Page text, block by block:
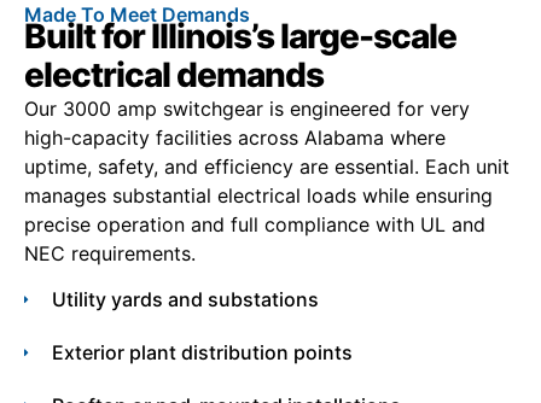
Made To Meet Demands
Built for Illinois’s large-scale
electrical demands
Our 3000 amp switchgear is engineered for very
high-capacity facilities across Alabama where
uptime, safety, and efficiency are essential. Each unit
manages substantial electrical loads while ensuring
precise operation and full compliance with UL and
NEC requirements.
Utility yards and substations
Exterior plant distribution points